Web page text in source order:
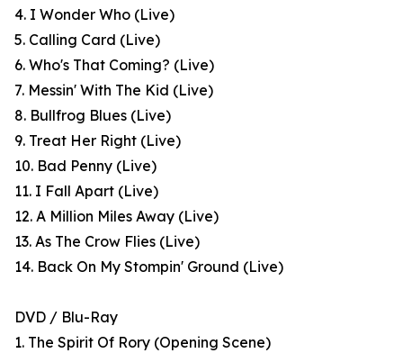
4. I Wonder Who (Live)
5. Calling Card (Live)
6. Who's That Coming? (Live)
7. Messin' With The Kid (Live)
8. Bullfrog Blues (Live)
9. Treat Her Right (Live)
10. Bad Penny (Live)
11. I Fall Apart (Live)
12. A Million Miles Away (Live)
13. As The Crow Flies (Live)
14. Back On My Stompin' Ground (Live)
DVD / Blu-Ray
1. The Spirit Of Rory (Opening Scene)